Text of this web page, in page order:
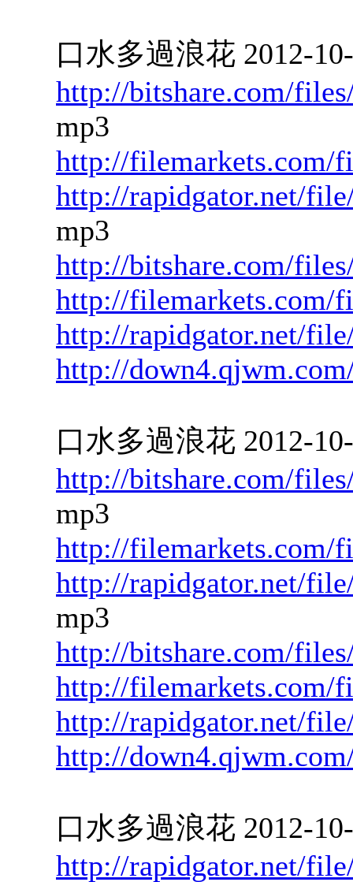
口水多過浪花 2012-
http://bitshare.com/
mp3
http://filemarkets.com/
http://rapidgator.net/
mp3
http://bitshare.com/
http://filemarkets.com/
http://rapidgator.net/
http://
口水多過浪花 2012-
http://bitshare.com/
mp3
http://filemarkets.com/
http://rapidgator.net/
mp3
http://bitshare.com/
http://filemarkets.com/
http://rapidgator.net/
http://
口水多過浪花 2012-
http://rapidgator.net/